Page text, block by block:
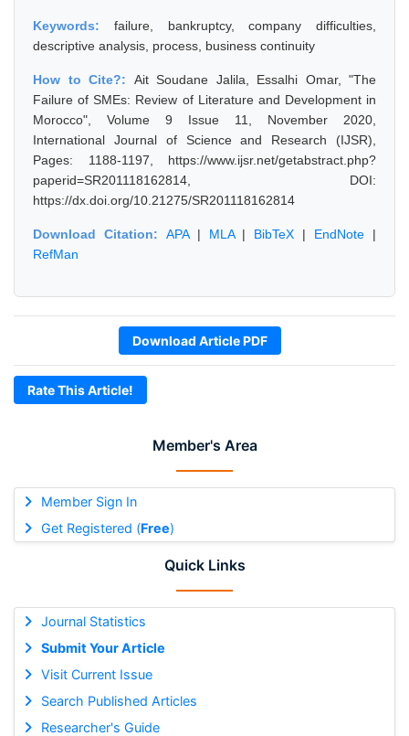
Member's Area
Member Sign In
Get Registered (Free)
Quick Links
Journal Statistics
Submit Your Article
Visit Current Issue
Search Published Articles
Researcher's Guide
Keywords: failure, bankruptcy, company difficulties,
descriptive analysis, process, business continuity
How to Cite?: Ait Soudane Jalila, Essalhi Omar, "The
Failure of SMEs: Review of Literature and Development in
Morocco", Volume 9 Issue 11, November 2020,
International Journal of Science and Research (IJSR),
Pages: 1188-1197, https://www.ijsr.net/getabstract.php?
paperid=SR201118162814, DOI:
https://dx.doi.org/10.21275/SR201118162814
Download Citation: APA| MLA| BibTeX | EndNote |
RefMan
Download Article PDF
Rate This Article!